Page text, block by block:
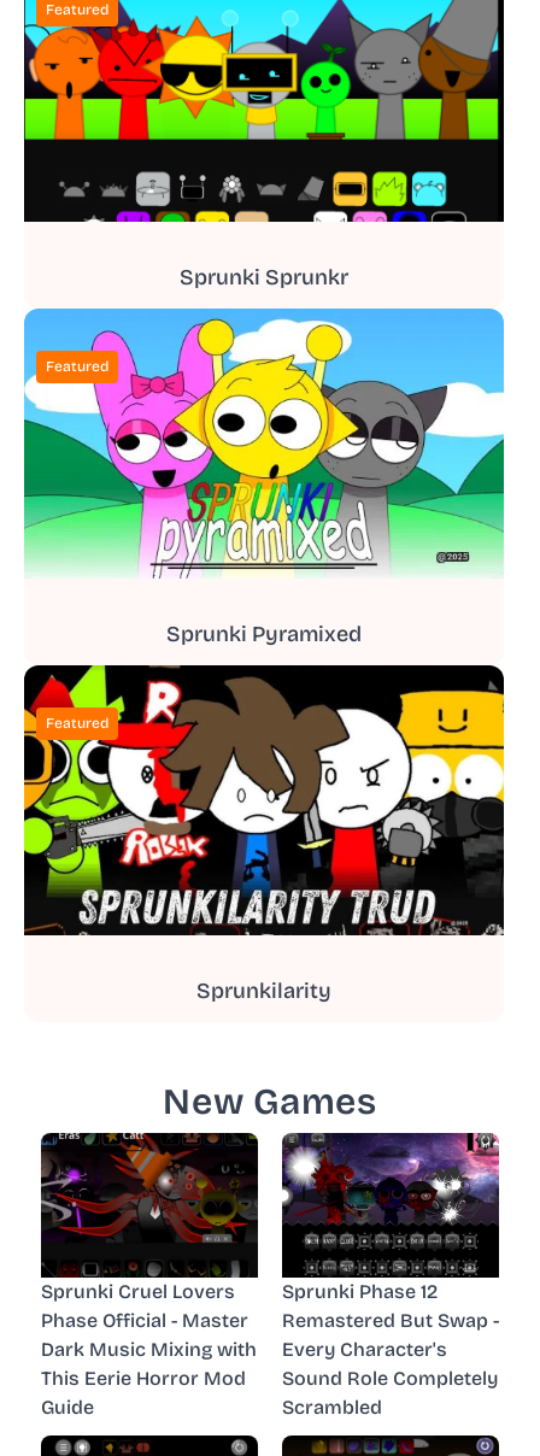
Featured
Sprunki Sprunkr
Featured
Sprunki Pyramixed
Featured
Sprunkilarity
New Games
Sprunki Cruel Lovers
Phase Official - Master
Dark Music Mixing with
This Eerie Horror Mod
Guide
Sprunki Phase 12
Remastered But Swap -
Every Character's
Sound Role Completely
Scrambled